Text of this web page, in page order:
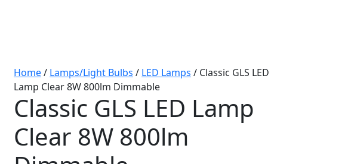
Home/ Lamps/Light Bulbs / LED Lamps / Classic GLS LED
Lamp Clear 8W 800lm Dimmable
Classic GLS LED Lamp
Clear 8W 800lm